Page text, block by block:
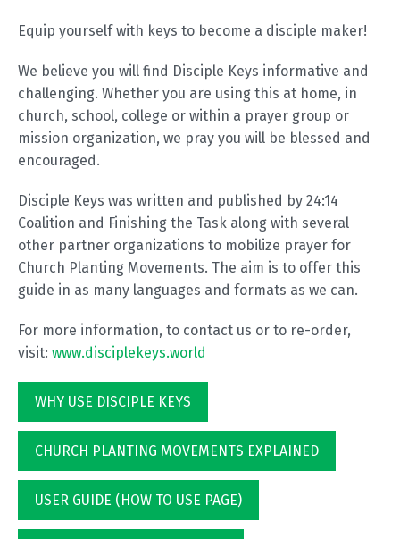
Equip yourself with keys to become a disciple maker!
We believe you will find Disciple Keys informative and
challenging. Whether you are using this at home, in
church, school, college or within a prayer group or
mission organization, we pray you will be blessed and
encouraged.
Disciple Keys was written and published by 24:14
Coalition and Finishing the Task along with several
other partner organizations to mobilize prayer for
Church Planting Movements. The aim is to offer this
guide in as many languages and formats as we can.
For more information, to contact us or to re-order,
visit: www.disciplekeys.world
WHY USE DISCIPLE KEYS
CHURCH PLANTING MOVEMENTS EXPLAINED
USER GUIDE (HOW TO USE PAGE)